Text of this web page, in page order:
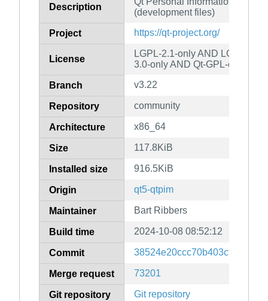
Description
(development files)
Project https://qt-project.org/
License
LGPL-2.1-only AND LGPL-
3.0-only AND Qt-GPL-
Branch v3.22
Repository community
Architecture x86_64
Size 117.8KiB
Installed size 916.5KiB
Origin qt5-qtpim
Maintainer Bart Ribbers
Build time 2024-10-08 08:52:12
Commit
Merge request 73201
Git repository Git repository